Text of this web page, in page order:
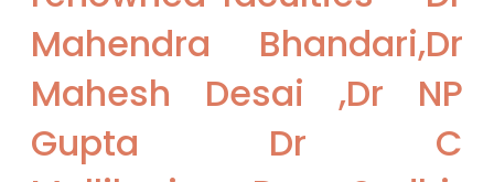
Mahendra Bhandari,Dr
Mahesh Desai ,Dr NP
Gupta Dr C